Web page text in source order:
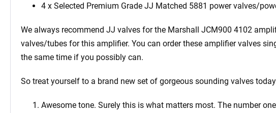
4 x Selected Premium Grade JJ Matched 5881 power valves/
We always recommend JJ valves for the Marshall JCM900 4102
valves/tubes for this amplifier. You can order these amplifier valves
the same time if you possibly can.
So treat yourself to a brand new set of gorgeous sounding valves
Awesome tone. Surely this is what matters most. The number